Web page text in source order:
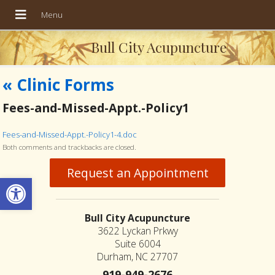
Open toolbar
Bull City Acupuncture
« Clinic Forms
Fees-and-Missed-Appt.-Policy1
Fees-and-Missed-Appt.-Policy1-4.doc
Both comments and trackbacks are closed.
Request an Appointment
Bull City Acupuncture
3622 Lyckan Prkwy
Suite 6004
Durham, NC 27707